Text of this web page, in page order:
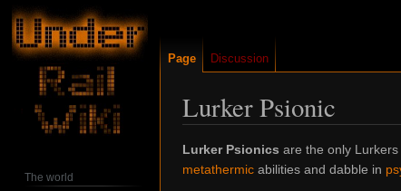
Lurker Psionic
Jump
to
Jump
to
Lurker Psionics are the only
metathermic abilities and dabble in
Page Discussion
The world